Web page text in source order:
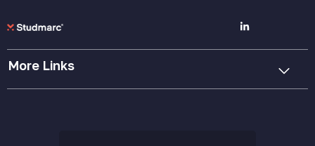
More Links
Cookie Policy